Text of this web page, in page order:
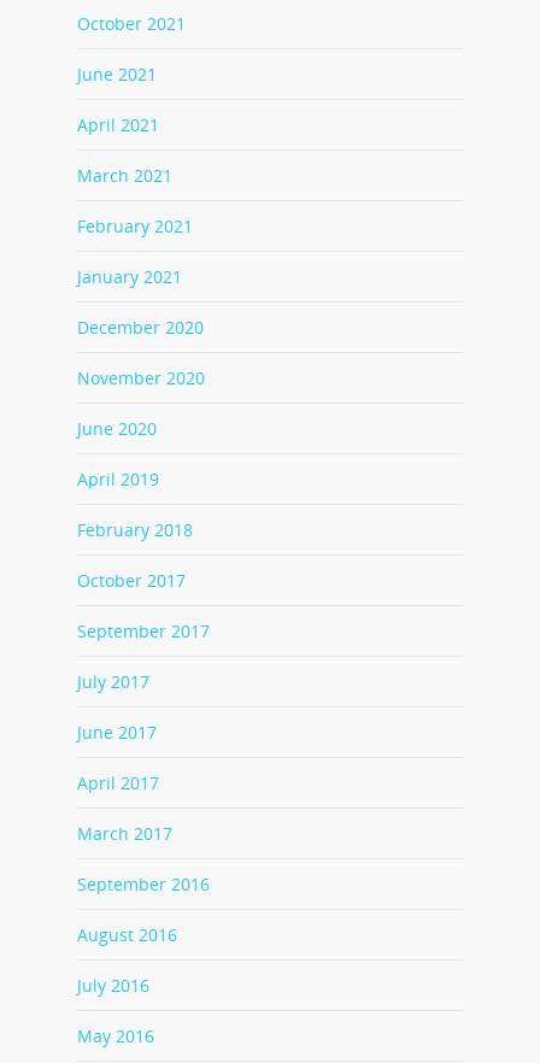
October 2021
June 2021
April 2021
March 2021
February 2021
January 2021
December 2020
November 2020
June 2020
April 2019
February 2018
October 2017
September 2017
July 2017
June 2017
April 2017
March 2017
September 2016
August 2016
July 2016
May 2016